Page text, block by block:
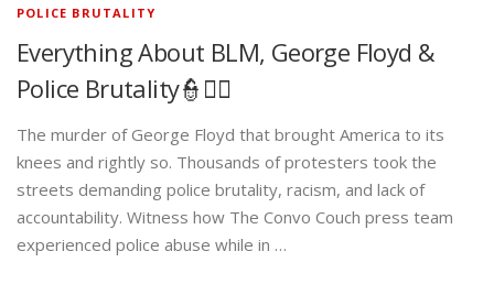
POLICE BRUTALITY
Everything About BLM, George Floyd &
Police Brutality👮✊🏾
The murder of George Floyd that brought America to its
knees and rightly so. Thousands of protesters took the
streets demanding police brutality, racism, and lack of
accountability. Witness how The Convo Couch press team
experienced police abuse while in …